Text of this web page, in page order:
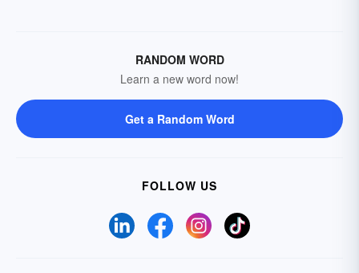
RANDOM WORD
Learn a new word now!
Get a Random Word
FOLLOW US